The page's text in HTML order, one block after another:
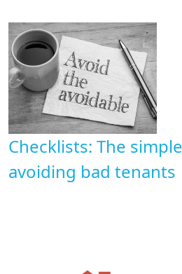
Checklists: The
avoiding bad tenants